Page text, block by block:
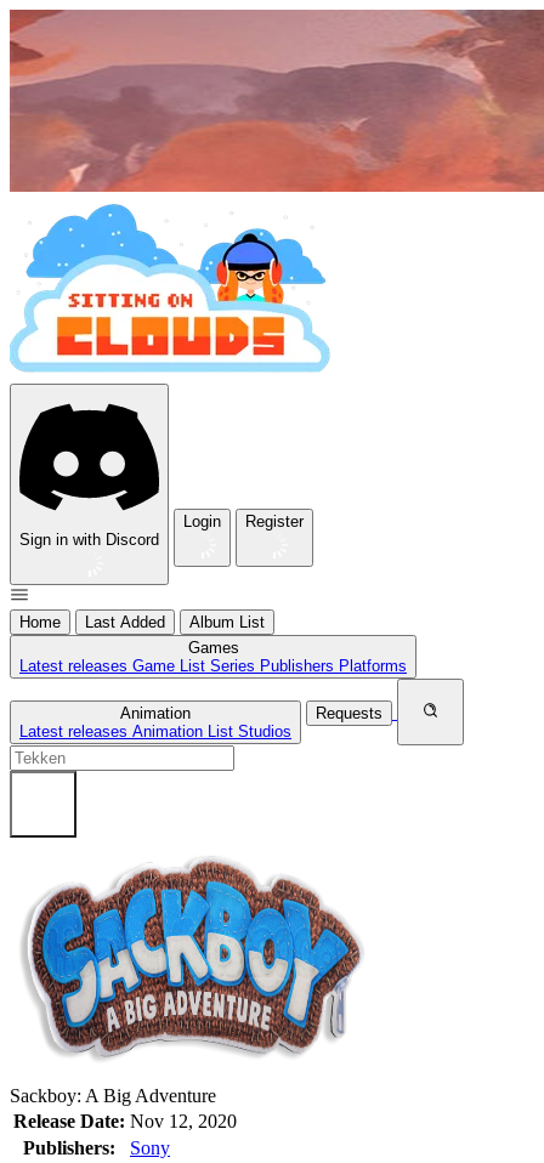
Sign in with Discord
Login Register
Home Last Added
Album List
Games
Latest releases Game List Series Publishers Platforms
Animation
Latest releases Animation List Studios
Requests
Sackboy: A Big Adventure
Release Date: Nov 12, 2020
Publishers:
Sony